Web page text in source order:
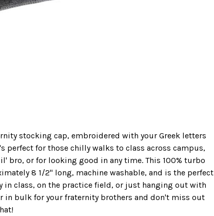
stocking cap, embroidered with your Greek letters
perfect for those chilly walks to class across campus,
bro, or for looking good in any time. This 100% turbo
8 1/2" long, machine washable, and is the perfect
in class, on the practice field, or just hanging out with
in bulk for your fraternity brothers and don't miss out